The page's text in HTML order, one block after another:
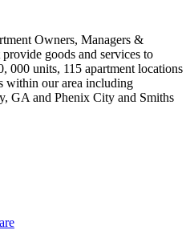
Owners, Managers &
goods and services to
000 units, 115 apartment locations
within our area including
GA and Phenix City and Smiths